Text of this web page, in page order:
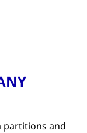
partitions and